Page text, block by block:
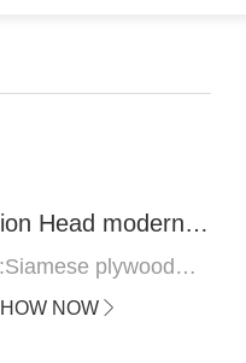
Head modern
stool
plywood
1.0--1.2CM
NOW